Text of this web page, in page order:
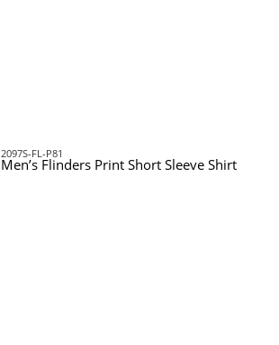
2097S-FL-P81
Men’s Flinders Print Short Sleeve Shirt